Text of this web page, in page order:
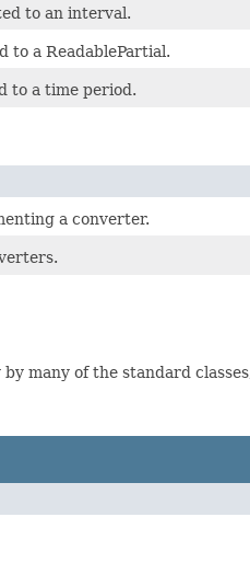
to an interval.
to a ReadablePartial.
to a time period.
a converter.
of the standard